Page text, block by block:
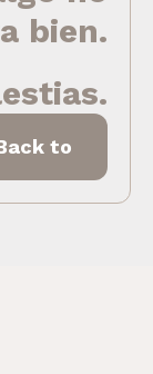
bien.
to